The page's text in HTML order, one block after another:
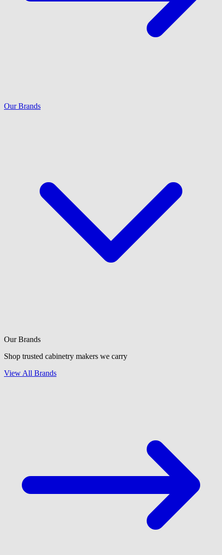
Our Brands
Our Brands
Shop trusted cabinetry makers we carry
View All Brands